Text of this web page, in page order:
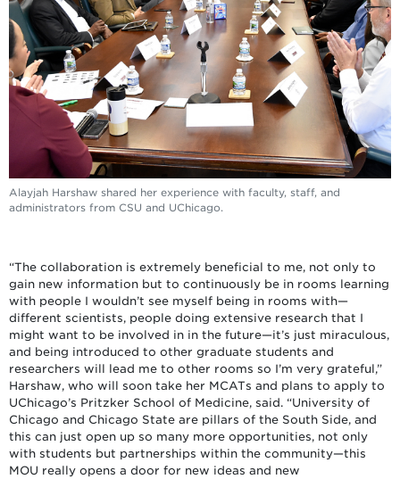
Alayjah Harshaw shared her experience with faculty, staff, and
administrators from CSU and UChicago.
“The collaboration is extremely beneficial to me, not only to
gain new information but to continuously be in rooms learning
with people I wouldn’t see myself being in rooms with—
different scientists, people doing extensive research that I
might want to be involved in in the future—it’s just miraculous,
and being introduced to other graduate students and
researchers will lead me to other rooms so I’m very grateful,”
Harshaw, who will soon take her MCATs and plans to apply to
UChicago’s Pritzker School of Medicine, said. “University of
Chicago and Chicago State are pillars of the South Side, and
this can just open up so many more opportunities, not only
with students but partnerships within the community—this
MOU really opens a door for new ideas and new